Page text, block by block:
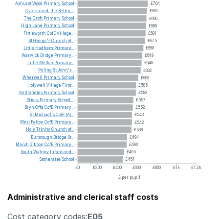
£704
£695
£690
£686
£681
£675
£660
£649
£640
£632
£606
£585
£583
£557
£552
£543
£542
£538
£494
£490
£465
£451
£0
£200 £400 £600 £800 £1k
£1.2k
£ per pupil
AshurstWood Primary School
Overstrand,the Belfry,...
The Croft Primary School
High Lane Primary School
Fittleworth CofEVillage...
StGeorge'sChurch of...
Little Hadham Primary...
Warwick Bridge Primary...
Little Melton Primary...
Pilling StJohn's...
Wherwell Primary School
Holywell Village First...
Kettlefields Primary School
Priory Primary School,...
Bryn Offa CofE Primary...
St Michael'sCofE (A)...
West Felton CofE Primary...
HolyTrinityChurch of...
Burscough Bridge St...
Marsh Gibbon CofE Primary...
South Walney Infantand...
Stoneraise School
Administrative and clerical staff costs
Cost category codes:E05